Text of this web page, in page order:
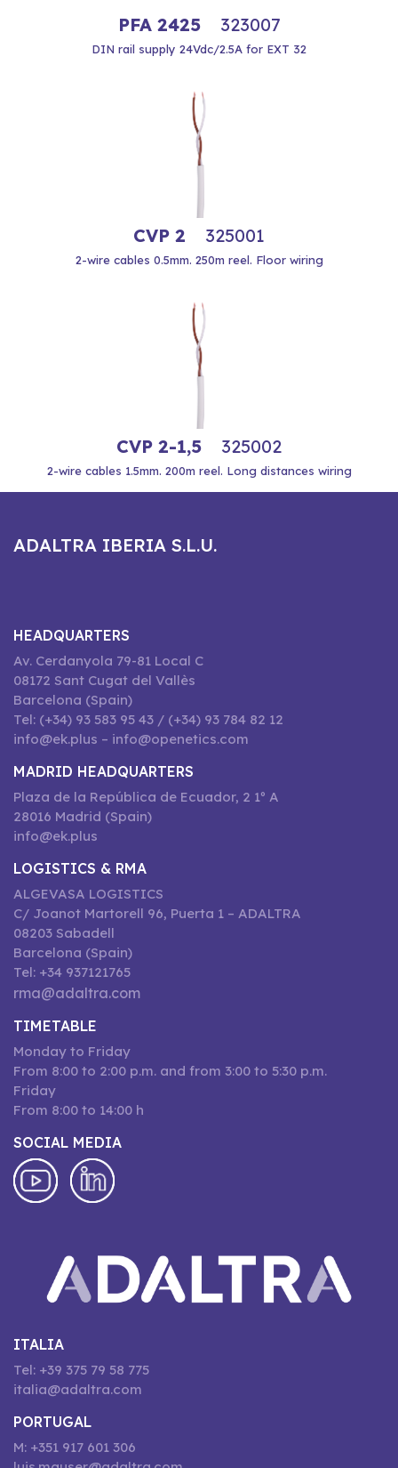
PFA 2425 323007
DIN rail supply 24Vdc/2.5A for EXT 32
CVP 2 325001
2-wire cables 0.5mm. 250m reel. Floor wiring
CVP 2-1,5 325002
2-wire cables 1.5mm. 200m reel. Long distances wiring
ADALTRA IBERIA S.L.U.
HEADQUARTERS
Av. Cerdanyola 79-81 Local C
08172 Sant Cugat del Vallès
Barcelona (Spain)
Tel: (+34) 93 583 95 43 / (+34) 93 784 82 12
info@ek.plus – info@openetics.com
MADRID HEADQUARTERS
Plaza de la República de Ecuador, 2 1º A
28016 Madrid (Spain)
info@ek.plus
LOGISTICS & RMA
ALGEVASA LOGISTICS
C/ Joanot Martorell 96, Puerta 1 – ADALTRA
08203 Sabadell
Barcelona (Spain)
Tel: +34 937121765
rma@adaltra.com
TIMETABLE
Monday to Friday
From 8:00 to 2:00 p.m. and from 3:00 to 5:30 p.m.
Friday
From 8:00 to 14:00 h
SOCIAL MEDIA
ITALIA
Tel: +39 375 79 58 775
italia@adaltra.com
PORTUGAL
M: +351 917 601 306